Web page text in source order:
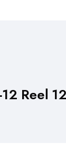
Reel